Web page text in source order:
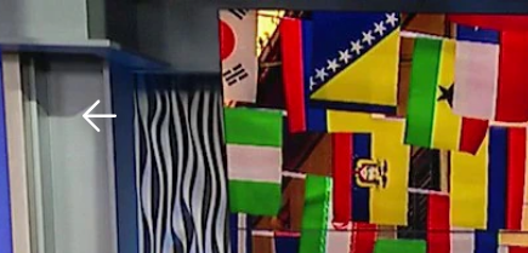
Download The Mobile